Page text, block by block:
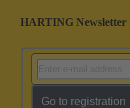
HARTING Newsletter
Go to registration